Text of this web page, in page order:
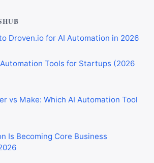
Droven.io for AI Automation in 2026
Tools for Startups (2026
vs Make: Which AI Automation Tool
Is Becoming Core Business